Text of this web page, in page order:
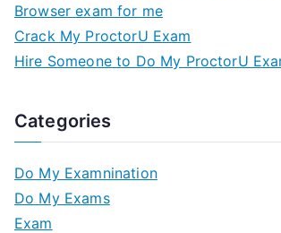
Browser exam for me
Crack My ProctorU Exam
Hire Someone to Do My ProctorU
Categories
Do My Examnination
Do My Exams
Exam